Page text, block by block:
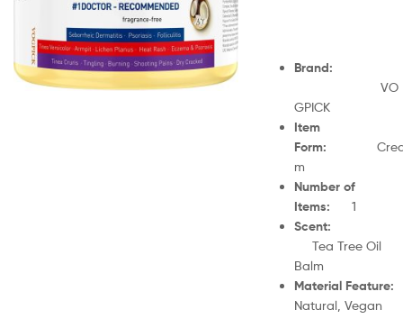
Brand:
VO
GPICK
Item
Form:
m
Number of
Items: 1
Scent
Tea Tree Oil
Balm
Material Feature
Natural, Vegan